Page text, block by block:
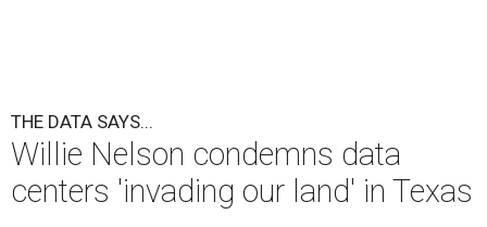
THE DATA SAYS...
Willie Nelson condemns data
centers 'invading our land' in Texas